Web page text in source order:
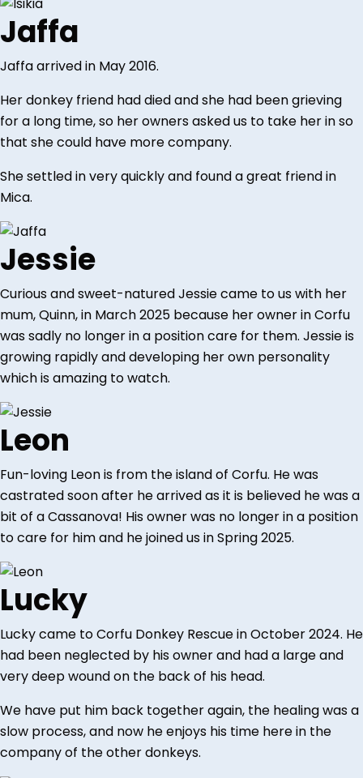
Jaffa
Jaffa arrived in May 2016.
Her donkey friend had died and she had been grieving
for a long time, so her owners asked us to take her in so
that she could have more company.
She settled in very quickly and found a great friend in
Mica.
Jessie
Curious and sweet-natured Jessie came to us with her
mum, Quinn, in March 2025 because her owner in Corfu
was sadly no longer in a position care for them. Jessie is
growing rapidly and developing her own personality
which is amazing to watch.
Leon
Fun-loving Leon is from the island of Corfu. He was
castrated soon after he arrived as it is believed he was a
bit of a Cassanova! His owner was no longer in a position
to care for him and he joined us in Spring 2025.
Lucky
Lucky came to Corfu Donkey Rescue in October 2024. He
had been neglected by his owner and had a large and
very deep wound on the back of his head.
We have put him back together again, the healing was a
slow process, and now he enjoys his time here in the
company of the other donkeys.